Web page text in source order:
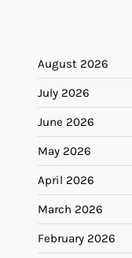
August 2026
July 2026
June 2026
May 2026
April 2026
March 2026
February 2026